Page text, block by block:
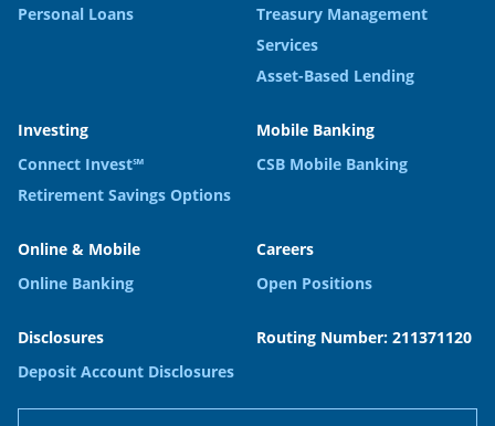
Personal Loans
Treasury Management
Services
Asset-Based Lending
Investing
Connect Invest℠
Retirement Savings Options
Mobile Banking
CSB Mobile Banking
Online & Mobile
Online Banking
Careers
Open Positions
Disclosures
Deposit Account Disclosures
Routing Number: 211371120